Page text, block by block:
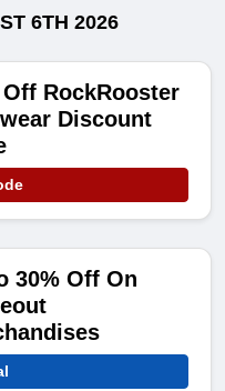
6TH 2026
Off RockRooster
Discount
30% Off On